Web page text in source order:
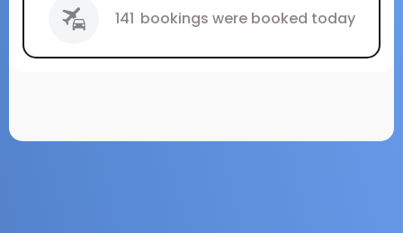
141 bookings were booked today